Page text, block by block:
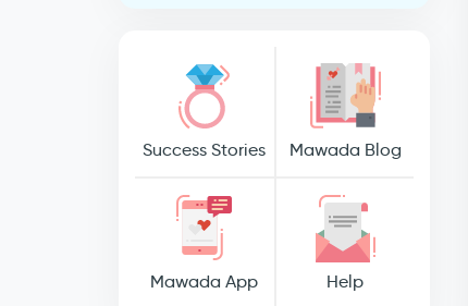
Success Stories Mawada Blog
Mawada App Help